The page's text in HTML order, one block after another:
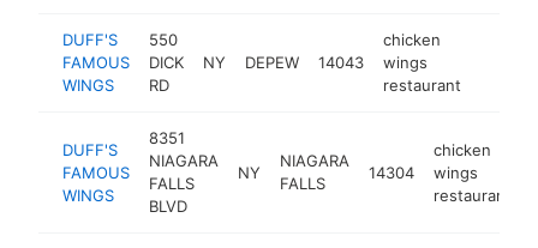
DUFF'S
FAMOUS
WINGS
550
DICK
RD
NY DEPEW 14043
chicken
wings
restaurant
DUFF'S
FAMOUS
WINGS
8351
NIAGARA
FALLS
BLVD
NY
NIAGARA
FALLS
14304
chicken
wings
restaurant